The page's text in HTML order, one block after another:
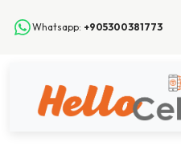
Whatsapp: +905300381773